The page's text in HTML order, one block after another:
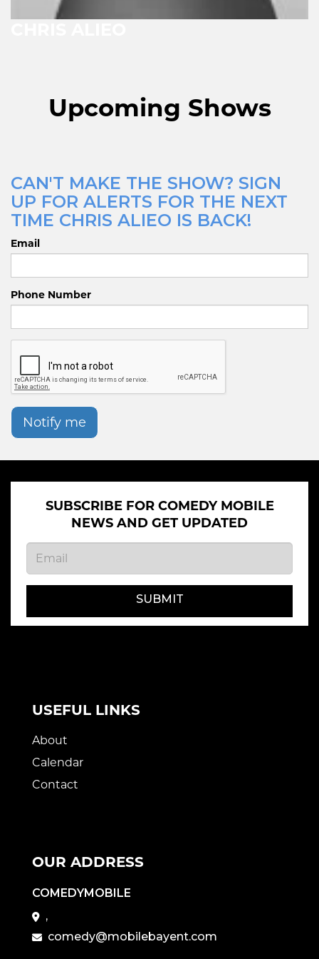
Upcoming Shows
CAN'T MAKE THE SHOW? SIGN
UP FOR ALERTS FOR THE NEXT
TIME CHRIS ALIEO IS BACK!
Email
Phone Number
Notify me
SUBSCRIBE FOR COMEDY MOBILE
NEWS AND GET UPDATED
SUBMIT
USEFUL LINKS
About
Calendar
Contact
OUR ADDRESS
COMEDYMOBILE
,
comedy@mobilebayent.com